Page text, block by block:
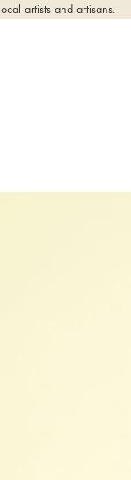
artists and artisans.